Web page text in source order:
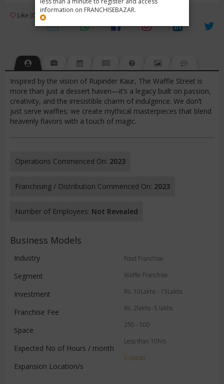
information on FRANCHISEBAZAR.
Like (0) Review (1) 3
Inspired by the vision of Rupinder Kaur, The Waffle Street is
more than just a dessert haven—it’s a legacy built on passion,
creativity, and the irresistible charm of indulgence. We don’t
just serve waffles; we create mythical masterpieces that blend
heavenly flavors with a touch of magic.
Operations Commenced On: 2023
Franchising / Distribution Commenced On: 2023
Number of Employees: Not Revealed
Business Models
Industry
Segment
Investment
Franchise Fee
Space
Expected No of Hours / month
Expansion Location/s
Food Franchise
Waffle Franchise
Rs. 10Lakhs - 15Lakhs
Rs. 2lakhs -5 lakhs
250 - 500
Less than 10hrs
5 places